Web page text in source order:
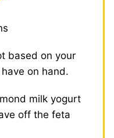
based on your
on hand.
milk yogurt
off the feta